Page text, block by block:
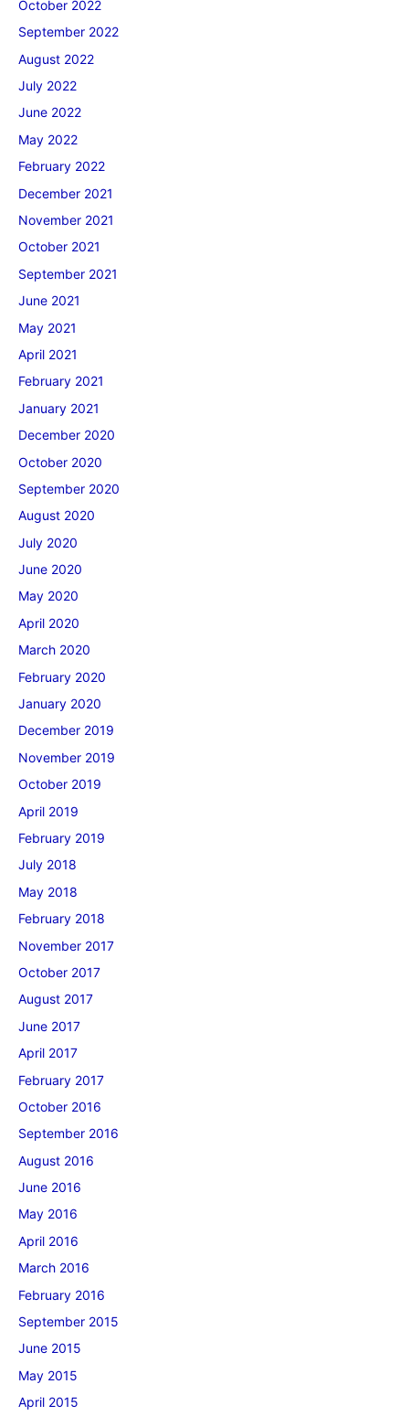
October 2022
September 2022
August 2022
July 2022
June 2022
May 2022
February 2022
December 2021
November 2021
October 2021
September 2021
June 2021
May 2021
April 2021
February 2021
January 2021
December 2020
October 2020
September 2020
August 2020
July 2020
June 2020
May 2020
April 2020
March 2020
February 2020
January 2020
December 2019
November 2019
October 2019
April 2019
February 2019
July 2018
May 2018
February 2018
November 2017
October 2017
August 2017
June 2017
April 2017
February 2017
October 2016
September 2016
August 2016
June 2016
May 2016
April 2016
March 2016
February 2016
September 2015
June 2015
May 2015
April 2015